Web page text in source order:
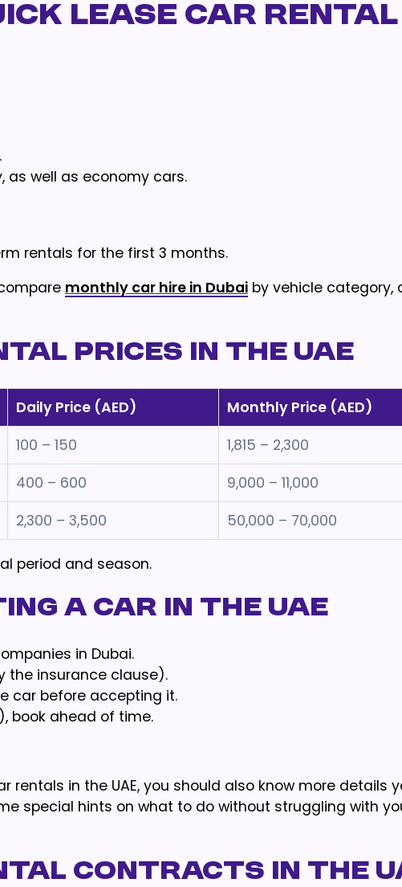
Lease Car Rental
as well as economy cars.
rentals for the first 3 months.
monthly car hire in Dubaiby vehicle category,
Prices in the UAE
Daily Price (AED)
Monthly Price (AED)
100 – 150
1,815 – 2,300
400 – 600
9,000 – 11,000
2,300 – 3,500 50,000 – 70,000
period and season.
a Car in the UAE
in Dubai.
the insurance clause).
car before accepting it.
book ahead of time.
rentals in the UAE, you should also know more details
special hints on what to do without struggling with
Contracts in the